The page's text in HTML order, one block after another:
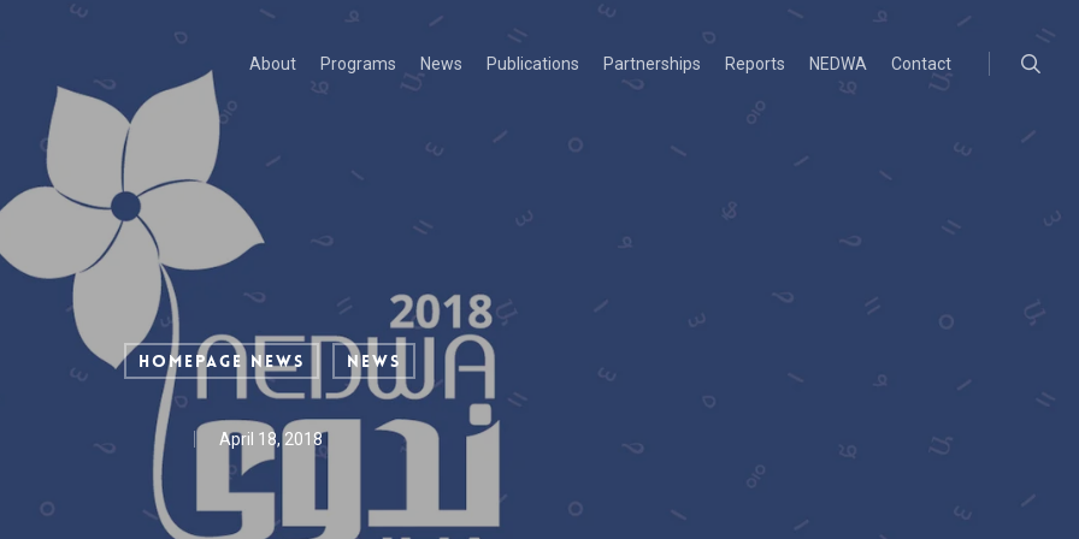
About Programs News Publications Partnerships Reports NEDWA Contact
Homepage News News
April 18, 2018